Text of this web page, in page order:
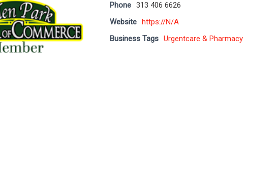
Phone 313 406 6626
Website https://N/A
Business Tags Urgentcare & Pharmacy